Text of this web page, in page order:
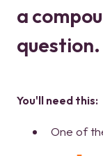
a
question.
You'll need this:
One of